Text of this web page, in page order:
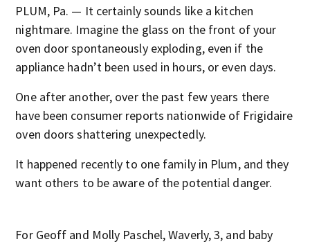
PLUM, Pa. — It certainly sounds like a kitchen
nightmare. Imagine the glass on the front of your
oven door spontaneously exploding, even if the
appliance hadn’t been used in hours, or even days.
One after another, over the past few years there
have been consumer reports nationwide of Frigidaire
oven doors shattering unexpectedly.
It happened recently to one family in Plum, and they
want others to be aware of the potential danger.
For Geoff and Molly Paschel, Waverly, 3, and baby